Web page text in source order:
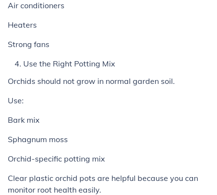
Air conditioners
Heaters
Strong fans
Use the Right Potting Mix
Orchids should not grow in normal garden soil.
Use:
Bark mix
Sphagnum moss
Orchid-specific potting mix
Clear plastic orchid pots are helpful because you can
monitor root health easily.